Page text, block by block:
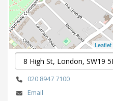
Leaflet
020 8947 7100
Email